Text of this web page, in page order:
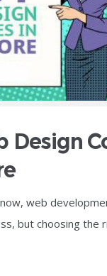
Design
web
but choosing the
an equally difficult